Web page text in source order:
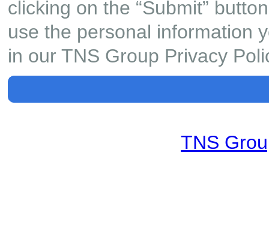
clicking on the “Submit”
use the personal information
in our TNS Group Privacy
TNS